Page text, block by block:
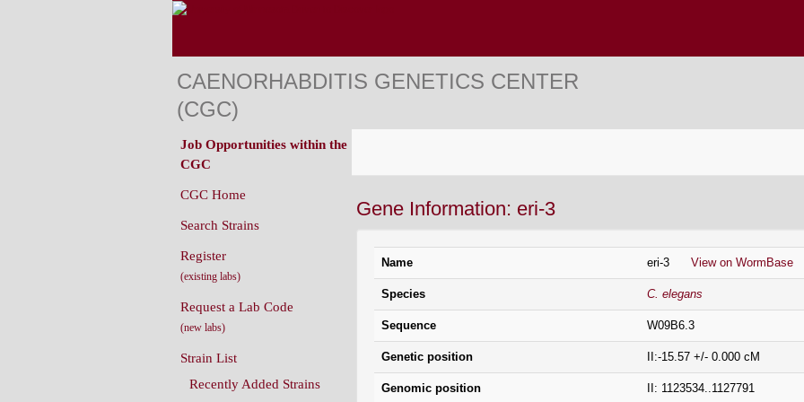
CAENORHABDITIS GENETICS CENTER
(CGC)
Gene Information: eri-3
Name eri-3 View on WormBase
Species C. elegans
Sequence W09B6.3
Genetic position II:-15.57 +/- 0.000 cM
Genomic position II: 1123534..1127791
Job Opportunities within the
CGC
CGC Home
Search Strains
Register
(existing labs)
Request a Lab Code
(new labs)
Strain List
Recently Added Strains